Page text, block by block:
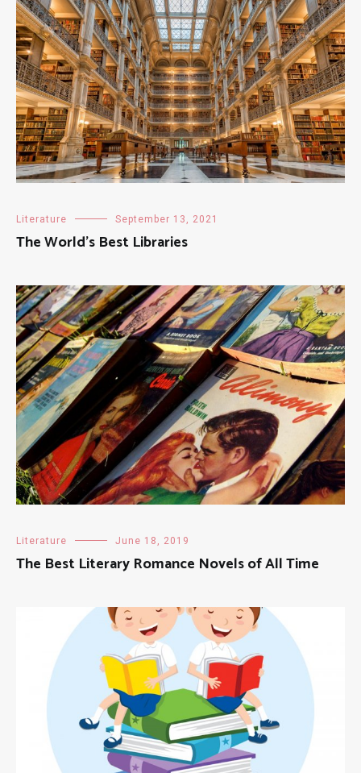
Literature September 13, 2021
The World’s Best Libraries
Literature June 18, 2019
The Best Literary Romance Novels of All Time